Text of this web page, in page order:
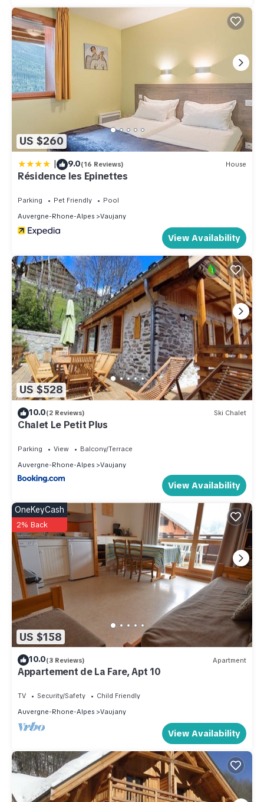
US $260
| 9.0(16 Reviews) House
Résidence les Epinettes
Parking Pet Friendly
Pool
Auvergne-Rhone-Alpes
Vaujany
View Availability
US $528
10.0(2 Reviews) Ski Chalet
Chalet Le Petit Plus
Parking View
Balcony/Terrace
Auvergne-Rhone-Alpes
Vaujany
View Availability
US $158
OneKeyCash
2% Back
10.0(3 Reviews) Apartment
Appartement de La Fare, Apt 10
TV Security/Safety
Child Friendly
Auvergne-Rhone-Alpes
Vaujany
View Availability